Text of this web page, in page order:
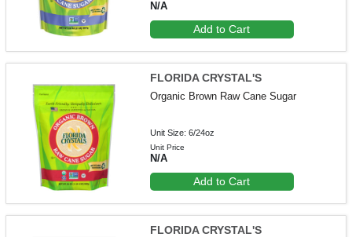
N/A
Add to Cart
FLORIDA CRYSTAL'S
Organic Brown Raw Cane Sugar
Unit Size: 6/24oz
Unit Price
N/A
Add to Cart
FLORIDA CRYSTAL'S